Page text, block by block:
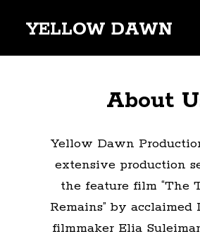
YELLOW DAWN
About
Yellow Dawn
extensive production
the feature film “The
Remains” by acclaimed
filmmaker Elia